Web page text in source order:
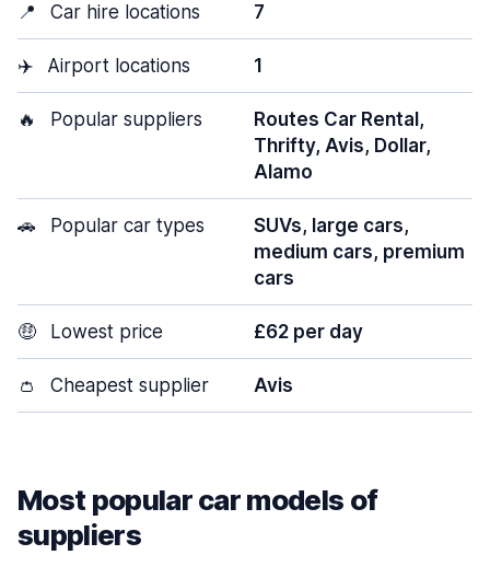
📍 Car hire locations 7
✈️ Airport locations 1
🔥 Popular suppliers
Routes Car Rental,
Thrifty, Avis, Dollar,
Alamo
🚗 Popular car types
SUVs, large cars,
medium cars, premium
cars
🤑 Lowest price £62 per day
👛 Cheapest supplier Avis
Most popular car models of
suppliers